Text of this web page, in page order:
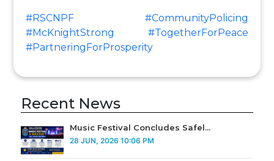
#RSCNPF
#CommunityPolicing
#McKnightStrong
#TogetherForPeace
#PartneringForProsperity
Recent News
Music Festival Concludes Safel...
28 JUN, 2026 10:06 PM